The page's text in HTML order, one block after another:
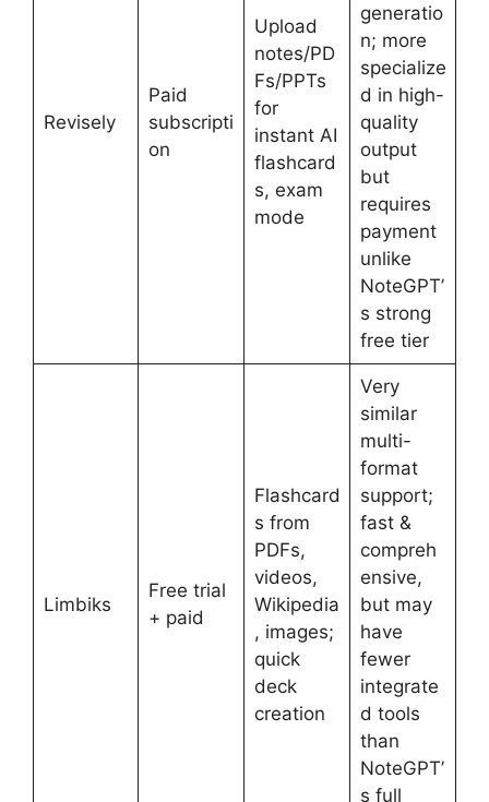
Revisely
Paid
subscripti
on
Upload
notes/PD
Fs/PPTs
for
instant AI
flashcard
s, exam
mode
generatio
n; more
specialize
d in high-
quality
output
but
requires
payment
unlike
NoteGPT’
s strong
free tier
Limbiks
Free trial
+ paid
Flashcard
s from
PDFs,
videos,
Wikipedia
, images;
quick
deck
creation
Very
similar
multi-
format
support;
fast &
compreh
ensive,
but may
have
fewer
integrate
d tools
than
NoteGPT’
s full